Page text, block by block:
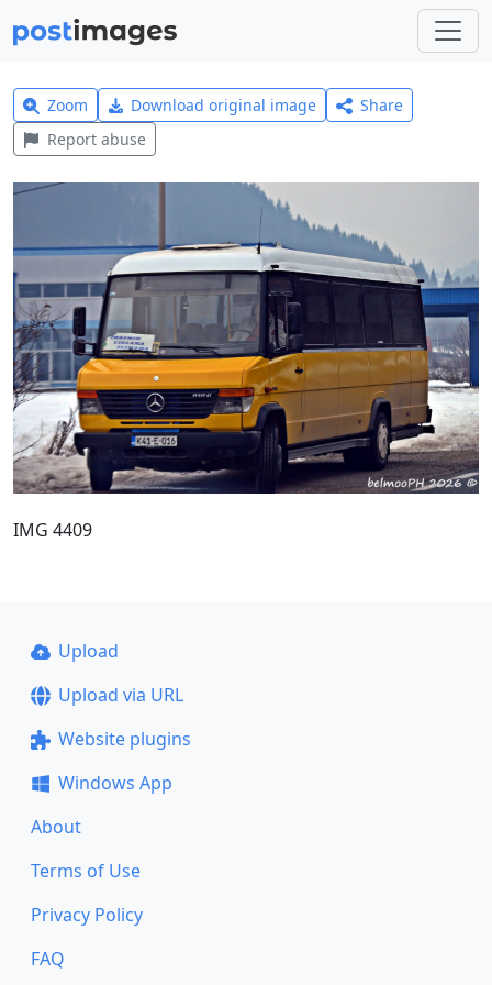
Zoom Download original image
Share
Report abuse
IMG 4409
Upload
Upload via URL
Website plugins
Windows App
About
Terms of Use
Privacy Policy
FAQ